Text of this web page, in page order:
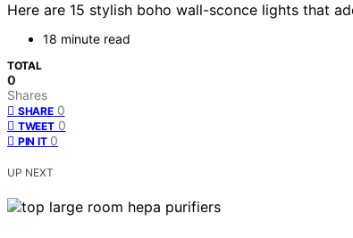
Here are 15 stylish boho wall-sconce lights that
18 minute read
TOTAL
0
Shares
SHARE 0
TWEET 0
PIN IT 0
UP NEXT